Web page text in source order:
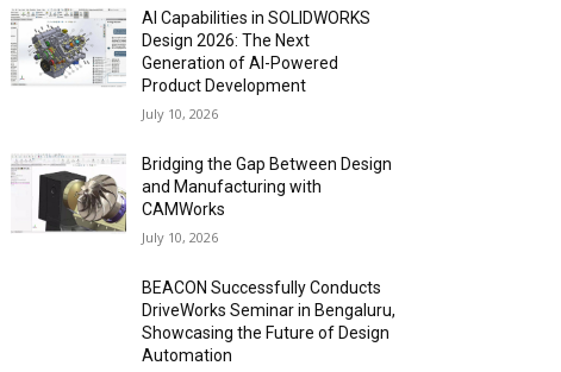
AI Capabilities in SOLIDWORKS
Design 2026: The Next
Generation of AI-Powered
Product Development
July 10, 2026
Bridging the Gap Between Design
and Manufacturing with
CAMWorks
July 10, 2026
BEACON Successfully Conducts
DriveWorks Seminar in Bengaluru,
Showcasing the Future of Design
Automation